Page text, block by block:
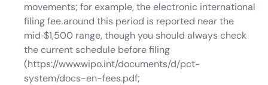
movements; for example, the electronic international
filing fee around this period is reported near the
mid‑$1,500 range, though you should always check
the current schedule before filing
(https://www.wipo.int/documents/d/pct-
system/docs-en-fees.pdf;